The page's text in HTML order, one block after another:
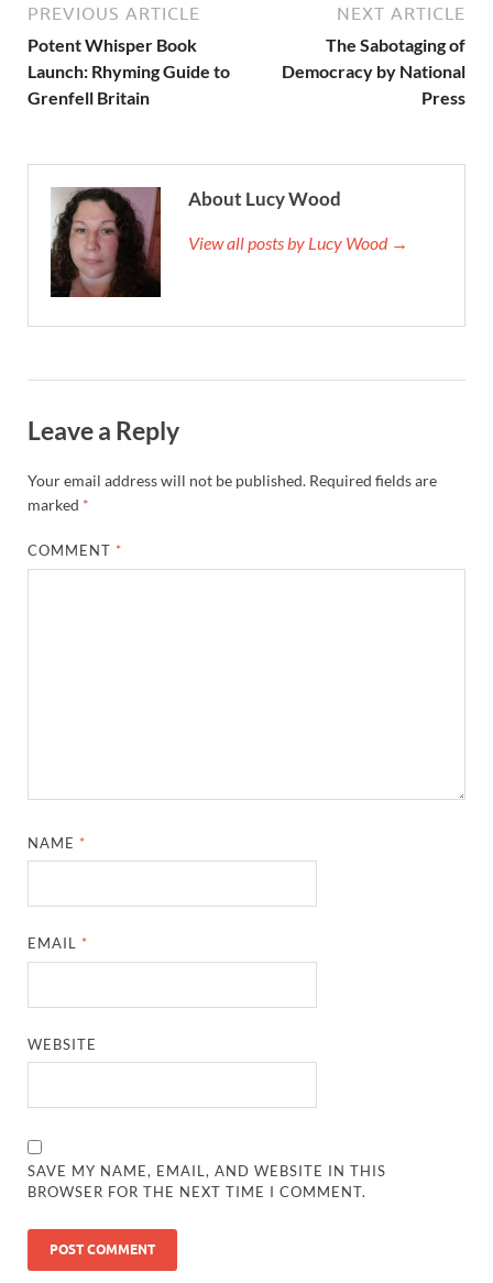
PREVIOUS ARTICLE
Potent Whisper Book
Launch: Rhyming Guide to
Grenfell Britain
NEXT ARTICLE
The Sabotaging of
Democracy by National
Press
About Lucy Wood
View all posts by Lucy Wood →
Leave a Reply
Your email address will not be published. Required fields are
marked *
COMMENT *
NAME *
EMAIL *
WEBSITE
SAVE MY NAME, EMAIL, AND WEBSITE IN THIS
BROWSER FOR THE NEXT TIME I COMMENT.